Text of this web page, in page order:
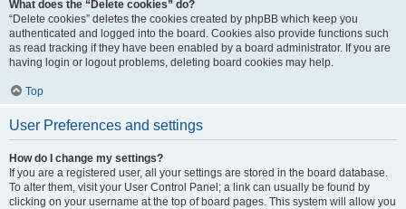
What does the “Delete cookies” do?
“Delete cookies” deletes the cookies created by phpBB which keep you
authenticated and logged into the board. Cookies also provide functions such
as read tracking if they have been enabled by a board administrator. If you are
having login or logout problems, deleting board cookies may help.
Top
User Preferences and settings
How do I change my settings?
If you are a registered user, all your settings are stored in the board database.
To alter them, visit your User Control Panel; a link can usually be found by
clicking on your username at the top of board pages. This system will allow you